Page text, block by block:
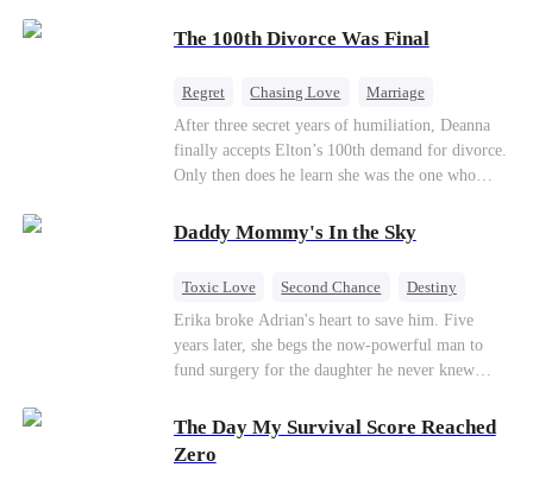
owned is gone.But the man they cast aside now
only beginning...
The 100th Divorce Was Final
Regret Chasing Love
Marriage
Divorce
CEO Toxic Love
After three secret years of humiliation, Deanna
finally accepts Elton’s 100th demand for divorce.
Only then does he learn she was the one who
Deanna has already married billionaire heir Jacob
—and she’s never coming back.
Daddy Mommy's In the Sky
Toxic Love Second Chance
Destiny
Cute Kids
Misunderstanding Mutual Love
Erika broke Adrian's heart to save him. Five
years later, she begs the now-powerful man to
fund surgery for the daughter he never knew
spirit remains, protecting their child, saving
Adrian from suicide, and finally becoming his
bride.
The Day My Survival Score Reached
Zero